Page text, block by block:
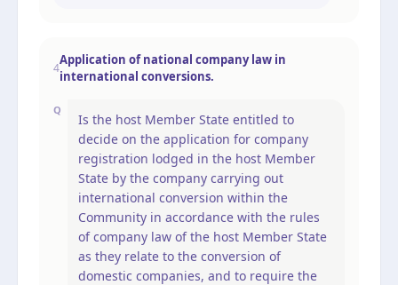
4
Application of national company law in
international conversions.
Q
Is the host Member State entitled to
decide on the application for company
registration lodged in the host Member
State by the company carrying out
international conversion within the
Community in accordance with the rules
of company law of the host Member State
as they relate to the conversion of
domestic companies, and to require the